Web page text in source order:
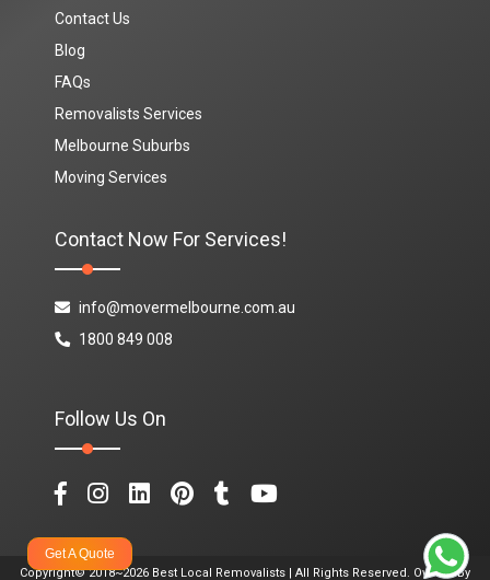
Contact Us
Blog
FAQs
Removalists Services
Melbourne Suburbs
Moving Services
Contact Now For Services!
info@movermelbourne.com.au
1800 849 008
Follow Us On
Copyright© 2018~2026 Best Local Removalists | All Rights Reserved. Owned By
Get A Quote